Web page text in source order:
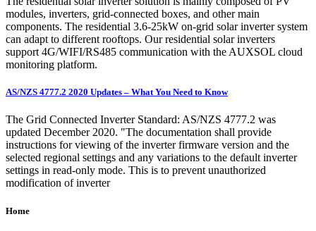
modules, inverters, grid-connected boxes, and other main
components. The residential 3.6-25kW on-grid solar inverter system
can adapt to different rooftops. Our residential solar inverters
support 4G/WIFI/RS485 communication with the AUXSOL cloud
monitoring platform.
AS/NZS 4777.2 2020 Updates – What You Need to Know
The Grid Connected Inverter Standard: AS/NZS 4777.2 was
updated December 2020. "The documentation shall provide
instructions for viewing of the inverter firmware version and the
selected regional settings and any variations to the default inverter
settings in read-only mode. This is to prevent unauthorized
modification of inverter
Home